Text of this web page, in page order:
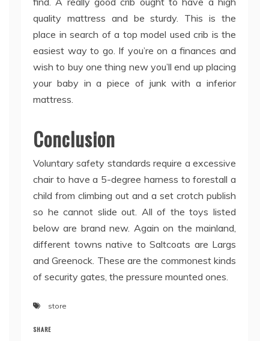
quality mattress and be sturdy. This is the
place in search of a top model used crib is the
easiest way to go. If you’re on a finances and
wish to buy one thing new you’ll end up placing
your baby in a piece of junk with a inferior
mattress.
Conclusion
Voluntary safety standards require a excessive
chair to have a 5-degree harness to forestall a
child from climbing out and a set crotch publish
so he cannot slide out. All of the toys listed
below are brand new. Again on the mainland,
different towns native to Saltcoats are Largs
and Greenock. These are the commonest kinds
of security gates, the pressure mounted ones.
store
SHARE